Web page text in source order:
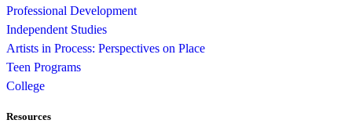
Professional Development
Independent Studies
Artists in Process: Perspectives on Place
Teen Programs
College
Resources